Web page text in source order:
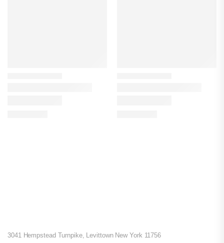
3041 Hempstead Turnpike, Levittown New York 11756